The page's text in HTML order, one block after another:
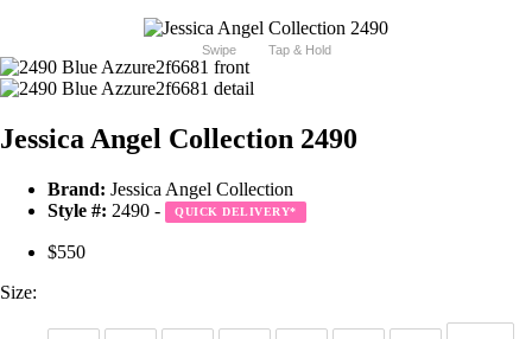
Swipe Tap & Hold
Jessica Angel Collection 2490
Brand: Jessica Angel Collection
Style #: 2490 - QUICK DELIVERY*
$550
Size: